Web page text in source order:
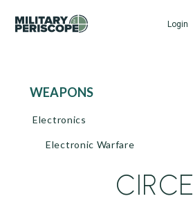
Login
WEAPONS
Electronics
Electronic Warfare
CIRCE